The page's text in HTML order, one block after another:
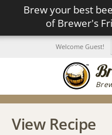
Brew your best
of Brewer's
Welcome Guest!
View Recipe